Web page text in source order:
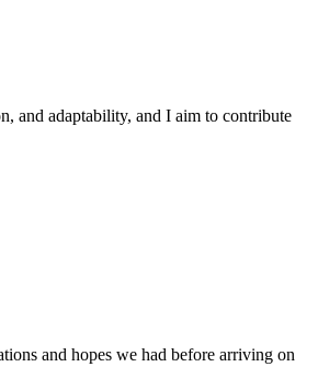
and adaptability, and I aim to contribute
and hopes we had before arriving on